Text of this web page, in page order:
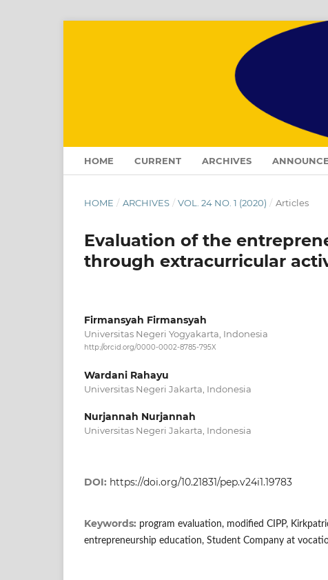
HOME CURRENT ARCHIVES
HOME / ARCHIVES / VOL. 24 NO. 1 (2020) / Articles
Evaluation of the
through extracurricular
Firmansyah Firmansyah
Universitas Negeri Yogyakarta, Indonesia
http://orcid.org/0000-0002-8785-795X
Wardani Rahayu
Universitas Negeri Jakarta, Indonesia
Nurjannah Nurjannah
Universitas Negeri Jakarta, Indonesia
DOI: https://doi.org/10.21831/pep.v24i1.19783
Keywords: program evaluation, modified CIPP,
entrepreneurship education, Student Company at